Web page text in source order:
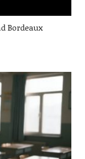
Bordeaux